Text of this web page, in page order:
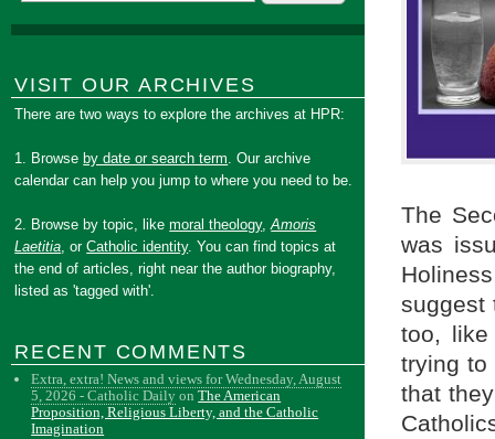
The
was
suggest
too, like
trying to
that
VISIT OUR ARCHIVES
There are two ways to explore the archives at HPR:
1. Browse by date or search term. Our archive
calendar can help you jump to where you need to be.
2. Browse by topic, likemoral theology,Amoris
Laetitia, orCatholic identity. You can find topics at
the end of articles, right near the author biography,
listed as 'tagged with'.
RECENT COMMENTS
Extra, extra! News and views for Wednesday, August
5, 2026 - Catholic Daily onThe American
Proposition, Religious Liberty, and the Catholic
Imagination